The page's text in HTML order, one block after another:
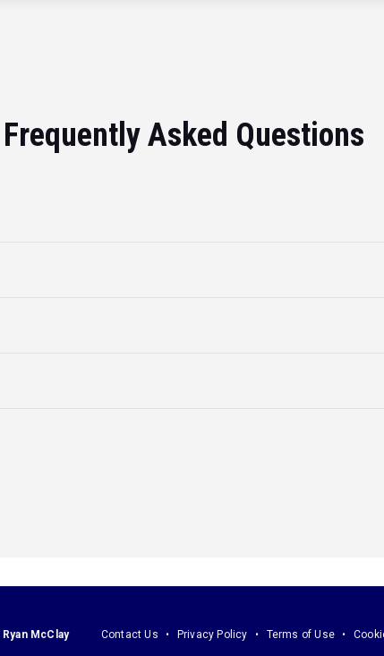
Frequently Asked Questions
Ryan McClay Contact Us Privacy Policy Terms of Use